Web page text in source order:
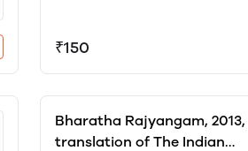
₹150
Bharatha Rajyangam, 2013,
translation of The Indian